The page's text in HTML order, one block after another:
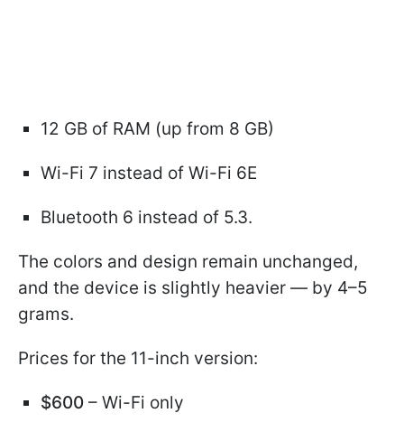
12 GB of RAM (up from 8 GB)
Wi-Fi 7 instead of Wi-Fi 6E
Bluetooth 6 instead of 5.3.
The colors and design remain unchanged,
and the device is slightly heavier — by 4–5
grams.
Prices for the 11-inch version:
$600 – Wi-Fi only